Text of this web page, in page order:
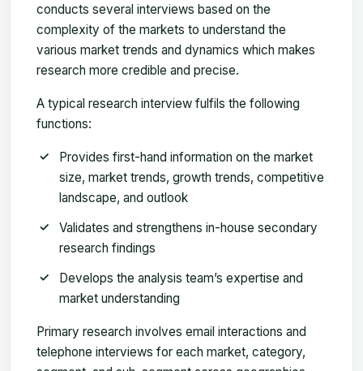
conducts several interviews based on the
complexity of the markets to understand the
various market trends and dynamics which makes
research more credible and precise.
A typical research interview fulfils the following
functions:
Provides first-hand information on the market
size, market trends, growth trends, competitive
landscape, and outlook
Validates and strengthens in-house secondary
research findings
Develops the analysis team’s expertise and
market understanding
Primary research involves email interactions and
telephone interviews for each market, category,